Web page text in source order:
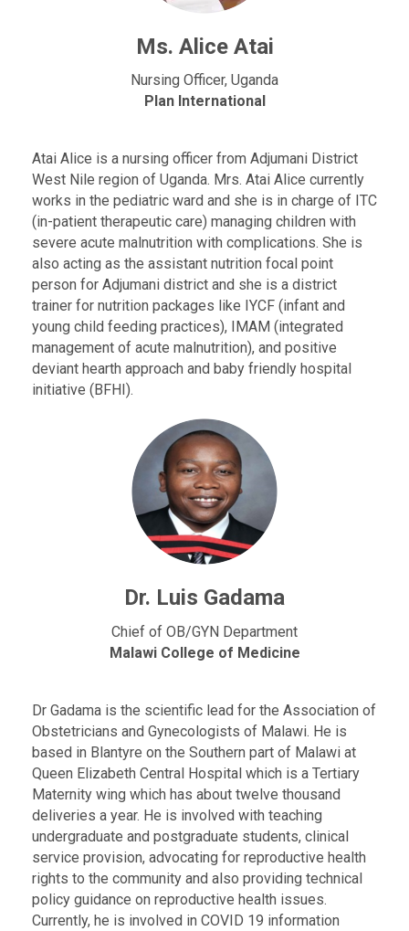
Ms. Alice Atai
Nursing Officer, Uganda
Plan International
Atai Alice is a nursing officer from Adjumani District
West Nile region of Uganda. Mrs. Atai Alice currently
works in the pediatric ward and she is in charge of ITC
(in-patient therapeutic care) managing children with
severe acute malnutrition with complications. She is
also acting as the assistant nutrition focal point
person for Adjumani district and she is a district
trainer for nutrition packages like IYCF (infant and
young child feeding practices), IMAM (integrated
management of acute malnutrition), and positive
deviant hearth approach and baby friendly hospital
initiative (BFHI).
Dr. Luis Gadama
Chief of OB/GYN Department
Malawi College of Medicine
Dr Gadama is the scientific lead for the Association of
Obstetricians and Gynecologists of Malawi. He is
based in Blantyre on the Southern part of Malawi at
Queen Elizabeth Central Hospital which is a Tertiary
Maternity wing which has about twelve thousand
deliveries a year. He is involved with teaching
undergraduate and postgraduate students, clinical
service provision, advocating for reproductive health
rights to the community and also providing technical
policy guidance on reproductive health issues.
Currently, he is involved in COVID 19 information